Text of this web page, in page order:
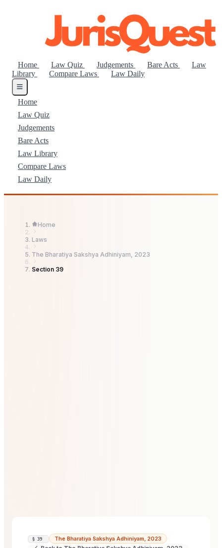
Home Law Quiz Judgements Bare Acts
Law
Library
Compare Laws Law Daily
Home
Law Quiz
Judgements
Bare Acts
Law Library
Compare Laws
Law Daily
Home
Laws
The Bharatiya Sakshya Adhiniyam, 2023
Section 39
§ 39 The Bharatiya Sakshya Adhiniyam, 2023